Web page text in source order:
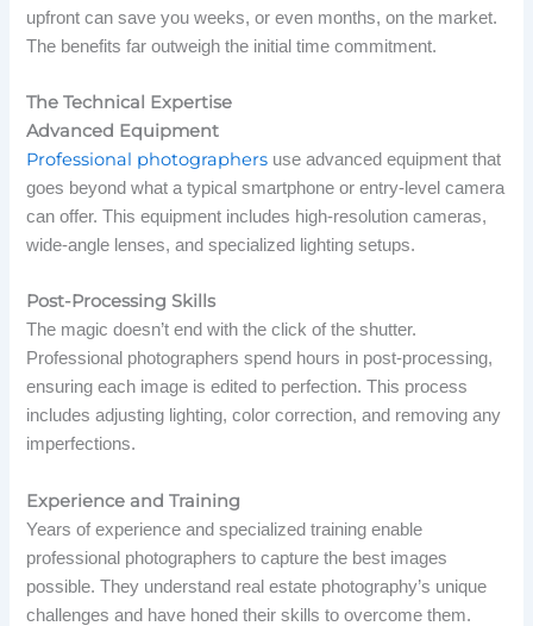
upfront can save you weeks, or even months, on the market.
The benefits far outweigh the initial time commitment.
The Technical Expertise
Advanced Equipment
Professional photographers use advanced equipment that
goes beyond what a typical smartphone or entry-level camera
can offer. This equipment includes high-resolution cameras,
wide-angle lenses, and specialized lighting setups.
Post-Processing Skills
The magic doesn’t end with the click of the shutter.
Professional photographers spend hours in post-processing,
ensuring each image is edited to perfection. This process
includes adjusting lighting, color correction, and removing any
imperfections.
Experience and Training
Years of experience and specialized training enable
professional photographers to capture the best images
possible. They understand real estate photography’s unique
challenges and have honed their skills to overcome them.